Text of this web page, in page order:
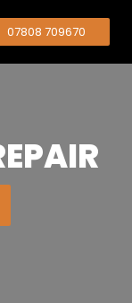
07808 709670